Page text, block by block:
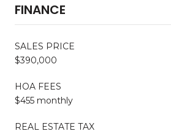
FINANCE
SALES PRICE
$390,000
HOA FEES
$455 monthly
REAL ESTATE TAX